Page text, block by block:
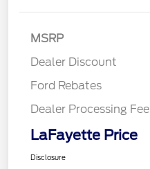
MSRP
Dealer Discount
Ford Rebates
Dealer Processing Fee
LaFayette Price
Disclosure